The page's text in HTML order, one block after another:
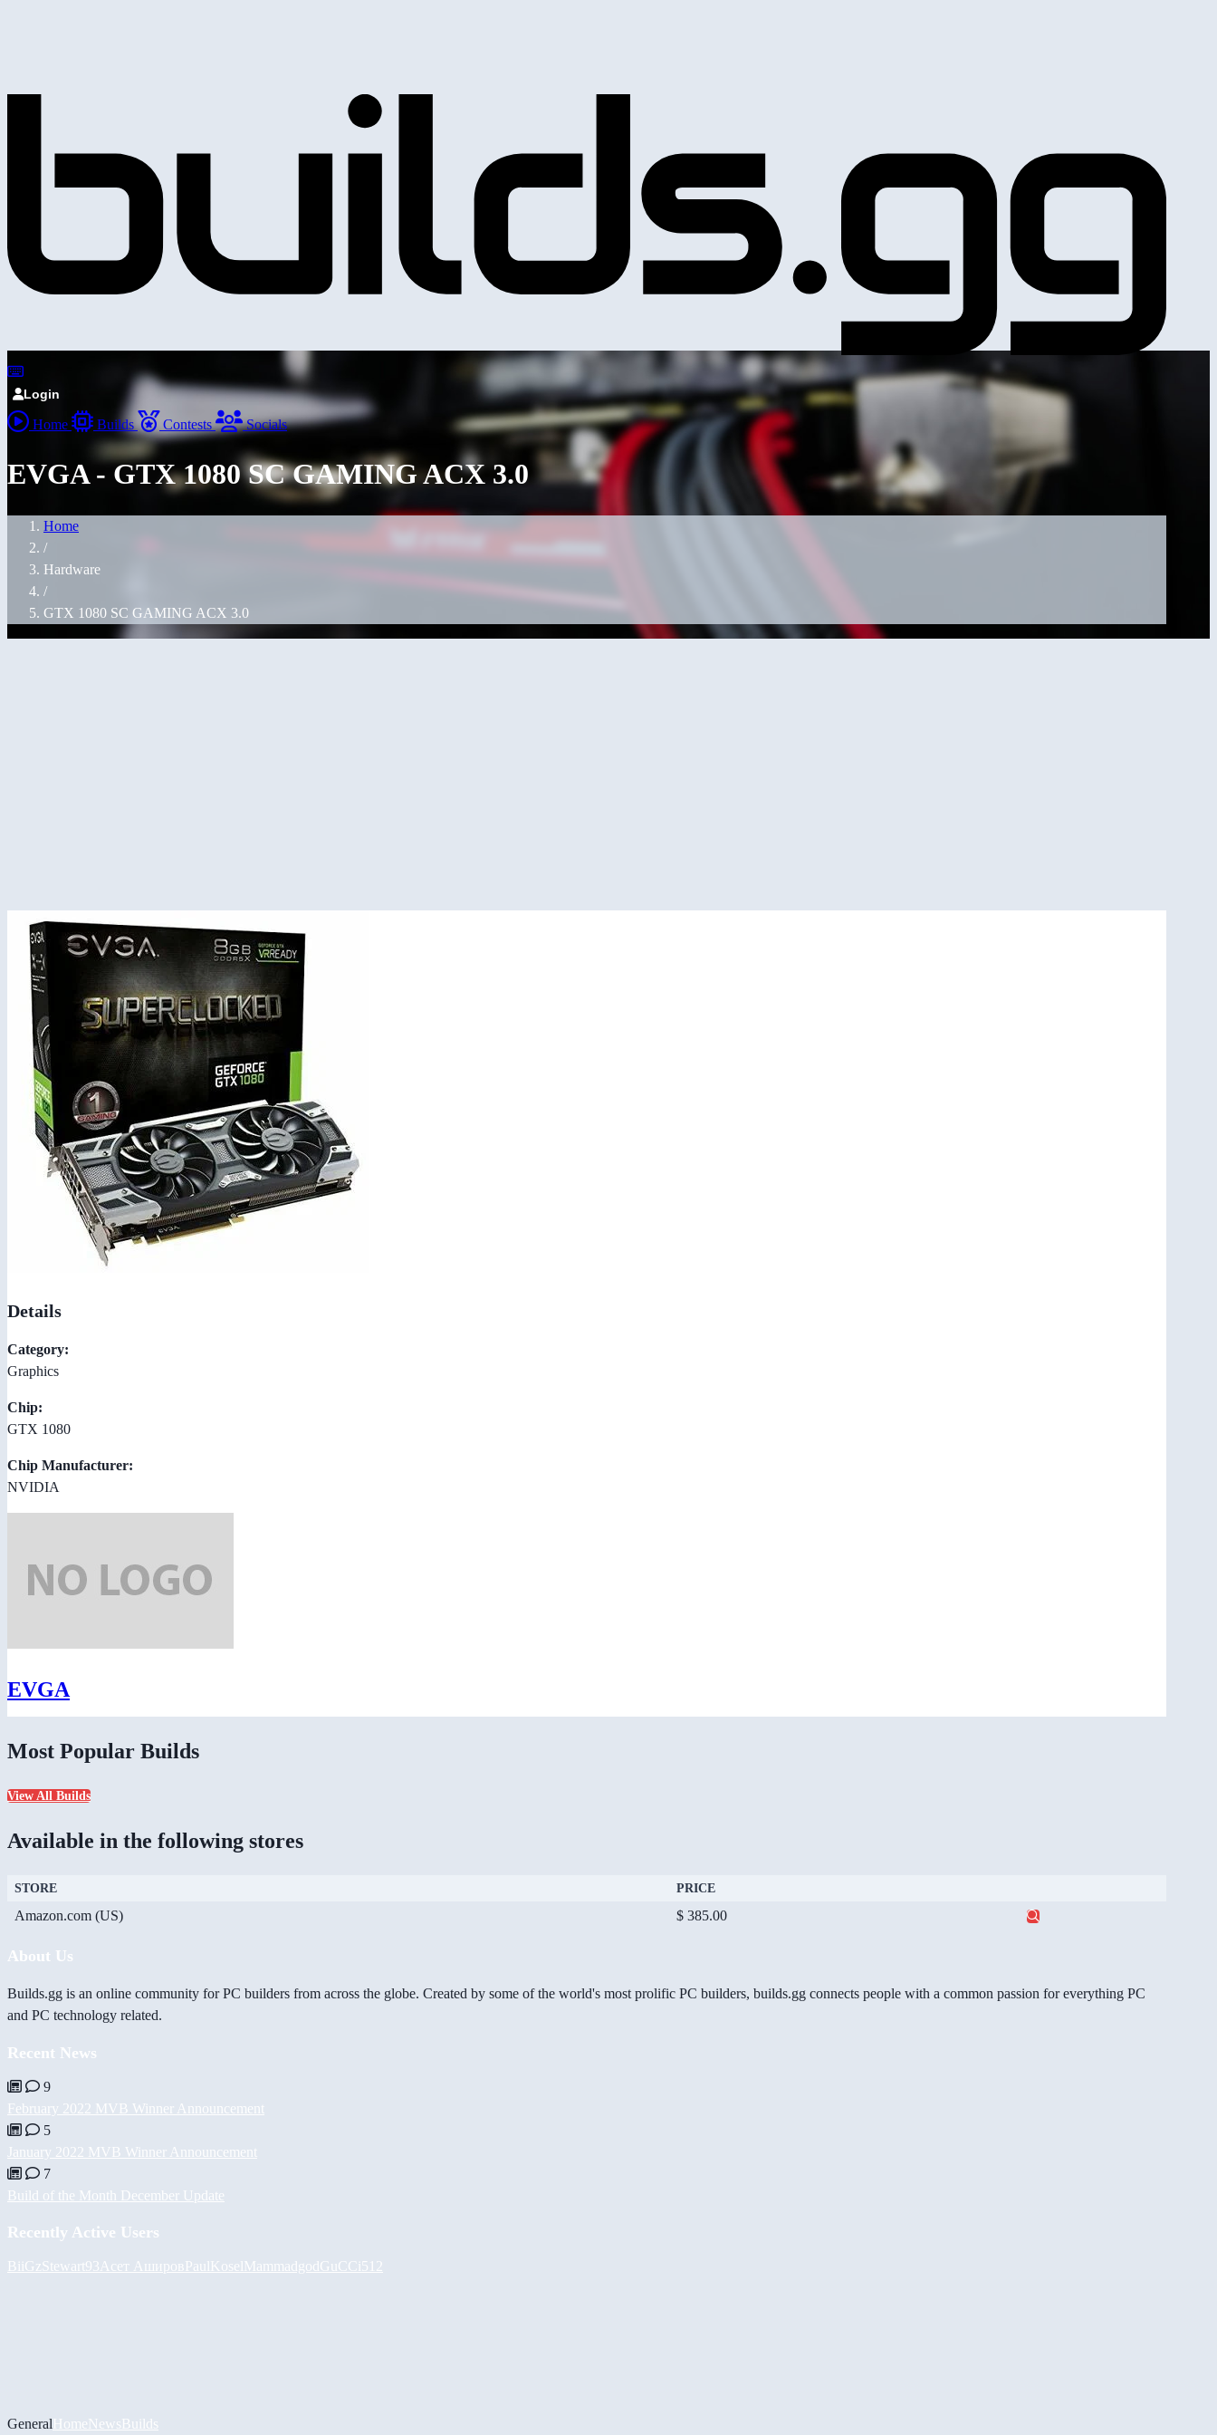
Login
Home Builds Contests Socials
EVGA - GTX 1080 SC GAMING ACX 3.0
Home
/
Hardware
/
GTX 1080 SC GAMING ACX 3.0
Details
Category:
Graphics
Chip:
GTX 1080
Chip Manufacturer:
NVIDIA
EVGA
Most Popular Builds
View All Builds
Available in the following stores
STORE PRICE
Amazon.com (US) $ 385.00
About Us
Builds.gg is an online community for PC builders from across the globe. Created by some of the world's most prolific PC builders, builds.gg connects people with a common passion for everything PC
and PC technology related.
Recent News
9
February 2022 MVB Winner Announcement
5
January 2022 MVB Winner Announcement
7
Build of the Month December Update
Recently Active Users
BiiGzStewart93 Асет АшировPaulKoselMammadgodGuCCi512
GeneralHomeNewsBuilds